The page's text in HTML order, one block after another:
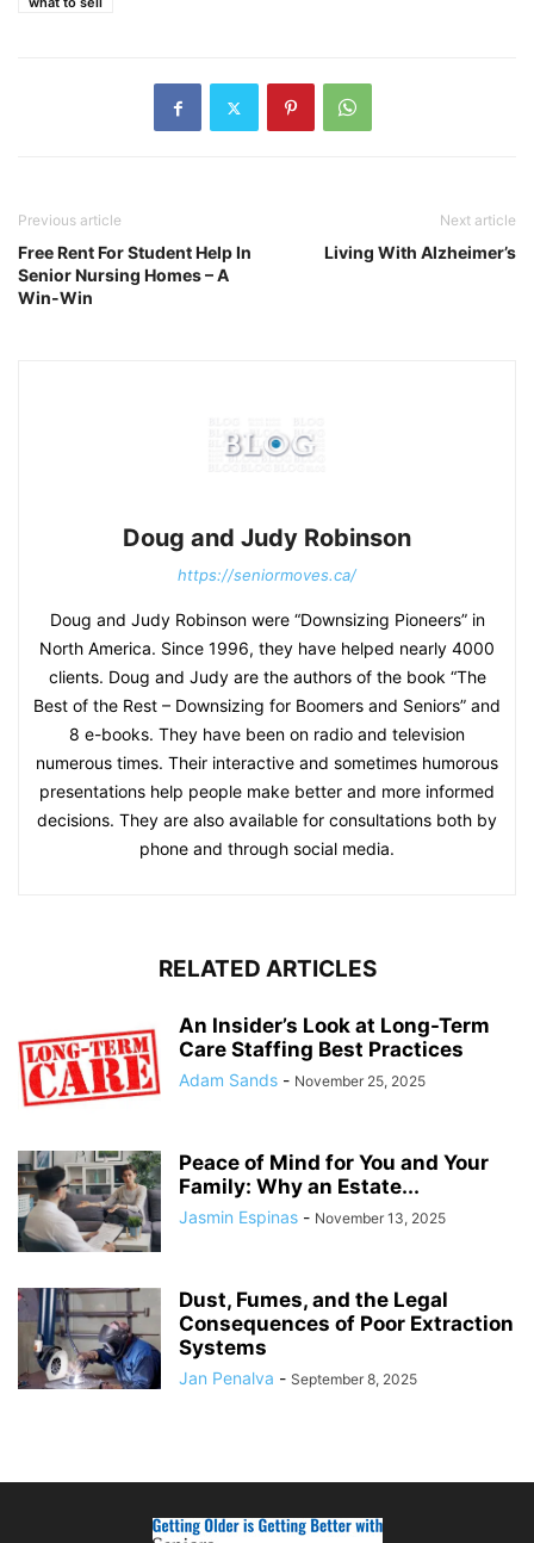
Previous article
Free Rent For Student Help In
Senior Nursing Homes – A
Win-Win
Next article
Living With Alzheimer’s
Doug and Judy Robinson
https://seniormoves.ca/
Doug and Judy Robinson were “Downsizing Pioneers” in
North America. Since 1996, they have helped nearly 4000
clients. Doug and Judy are the authors of the book “The
Best of the Rest – Downsizing for Boomers and Seniors” and
8 e-books. They have been on radio and television
numerous times. Their interactive and sometimes humorous
presentations help people make better and more informed
decisions. They are also available for consultations both by
phone and through social media.
RELATED ARTICLES
An Insider’s Look at Long-Term
Care Staffing Best Practices
Adam Sands - November 25, 2025
Peace of Mind for You and Your
Family: Why an Estate...
Jasmin Espinas - November 13, 2025
Dust, Fumes, and the Legal
Consequences of Poor Extraction
Systems
Jan Penalva - September 8, 2025